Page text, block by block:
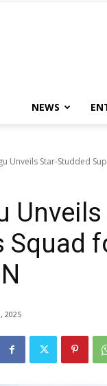
NEWS
Unveils Star-Studded
Squad
2025